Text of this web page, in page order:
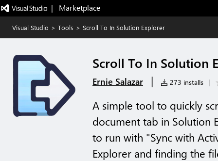
|   Marketplace
Visual Studio > Tools > Scroll To In Solution Explorer
Scroll To In Solution
Ernie Salazar | 273 installs |
A simple tool to quickly
document tab in Solution
to run with "Sync with
Explorer and finding the